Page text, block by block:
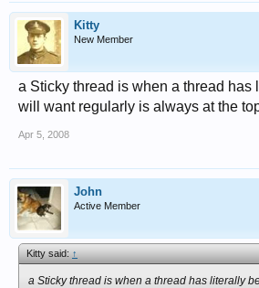
Kitty
New Member
a Sticky thread is when a thread has
will want regularly is always at the
Apr 5, 2008
John
Active Member
Kitty said:↑
a Sticky thread is when a thread has literally